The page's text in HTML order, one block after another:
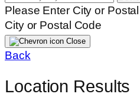
Please Enter City or
City or Postal Code
Close
Back
Location Results